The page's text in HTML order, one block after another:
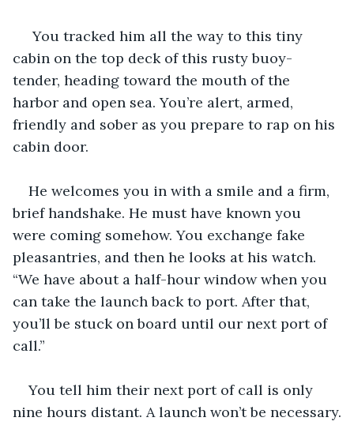
You tracked him all the way to this tiny
cabin on the top deck of this rusty buoy-
tender, heading toward the mouth of the
harbor and open sea. You’re alert, armed,
friendly and sober as you prepare to rap on his
cabin door.
He welcomes you in with a smile and a firm,
brief handshake. He must have known you
were coming somehow. You exchange fake
pleasantries, and then he looks at his watch.
“We have about a half-hour window when you
can take the launch back to port. After that,
you’ll be stuck on board until our next port of
call.”
You tell him their next port of call is only
nine hours distant. A launch won’t be necessary.